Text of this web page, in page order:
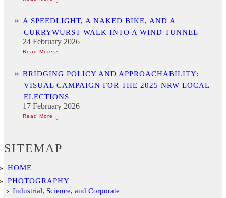
A SPEEDLIGHT, A NAKED BIKE, AND A
CURRYWURST WALK INTO A WIND TUNNEL
24 February 2026
BRIDGING POLICY AND APPROACHABILITY:
VISUAL CAMPAIGN FOR THE 2025 NRW LOCAL
ELECTIONS
17 February 2026
SITEMAP
HOME
PHOTOGRAPHY
Industrial, Science, and Corporate